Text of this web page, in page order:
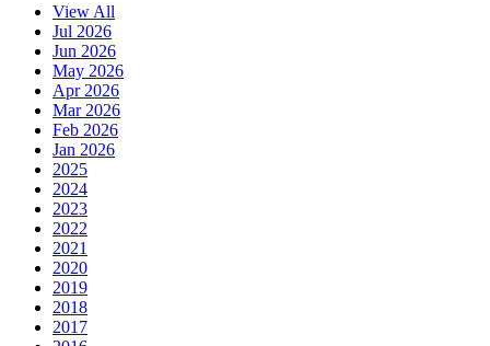
View All
Jul 2026
Jun 2026
May 2026
Apr 2026
Mar 2026
Feb 2026
Jan 2026
2025
2024
2023
2022
2021
2020
2019
2018
2017